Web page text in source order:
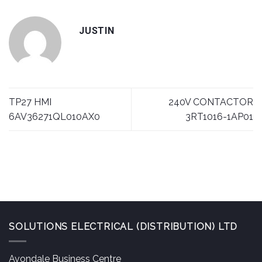
JUSTIN
TP27 HMI
6AV36271QL010AX0
240V CONTACTOR
3RT1016-1AP01
SOLUTIONS ELECTRICAL (DISTRIBUTION) LTD
Avondale Business Centre